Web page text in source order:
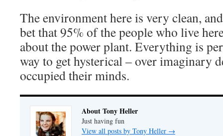
The environment here is very clean,
bet that 95% of the people who live
about the power plant. Everything is
way to get hysterical – over imaginary
occupied their minds.
About Tony Heller
Just having fun
View all posts by Tony Heller →